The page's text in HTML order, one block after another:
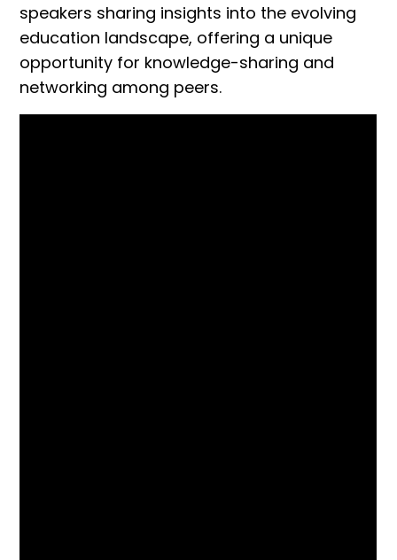
speakers sharing insights into the evolving
education landscape, offering a unique
opportunity for knowledge-sharing and
networking among peers.